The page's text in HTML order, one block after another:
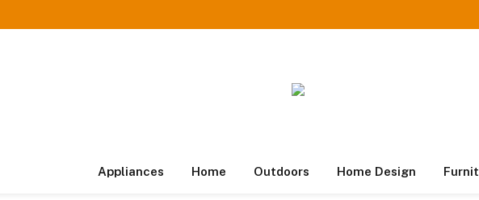
Appliances Home Outdoors Home Design